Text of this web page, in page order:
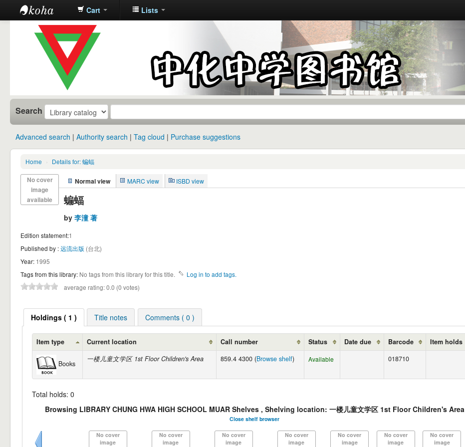
中化中学图
书馆馆藏目
Cart Lists
Search
Advanced search Authority search Tag cloud Purchase suggestions
Home › Details for: 蝙蝠
No cover
image
available
Normal view MARC view ISBD view
蝙蝠
by 李潼 著
Edition statement:1
Published by :远流出版 (台北)
Year: 1995
Tags from this library: No tags from this library for this title.
Log in to add tags.
average rating: 0.0 (0 votes)
Holdings ( 1 ) Title notes Comments ( 0 )
Item type Current location Call number Status Date due Barcode Item holds
Books
一楼儿童文学区 1st Floor Children's Area 859.4 4300 (Browse shelf) Available 018710
Total holds: 0
Browsing LIBRARY CHUNG HWA HIGH SCHOOL MUAR Shelves , Shelving location: 一楼儿童文学区 1st Floor Children's Area
Close shelf browser
No cover
image
No cover
image
No cover
image
No cover
image
No cover
image
No cover
image
No cover
image